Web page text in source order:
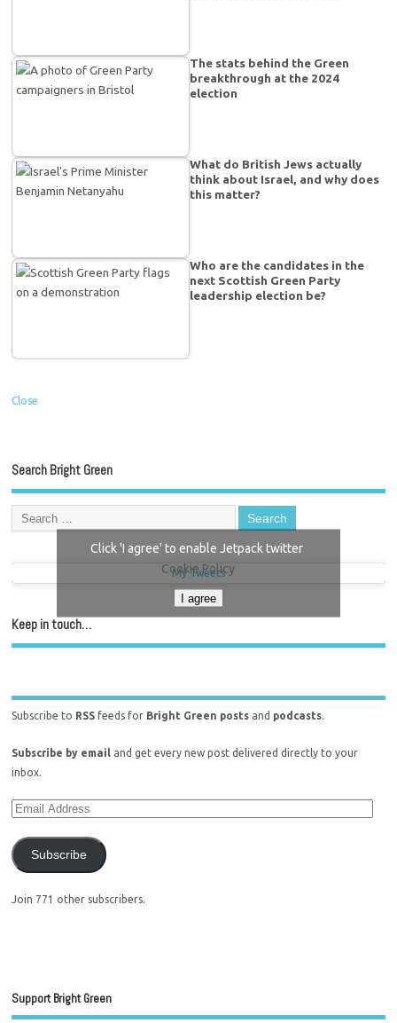
The stats behind the Green
breakthrough at the 2024
election
What do British Jews actually
think about Israel, and why does
this matter?
Who are the candidates in the
next Scottish Green Party
leadership election be?
Close
Search Bright Green
My Tweets
Click 'I agree' to enable Jetpack twitter
Cookie Policy
I agree
Keep in touch…
Subscribe to RSS feeds for Bright Green posts and podcasts.
Subscribe by email and get every new post delivered directly to your
inbox.
Subscribe
Join 771 other subscribers.
Support Bright Green